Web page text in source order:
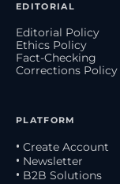
EDITORIAL
Editorial Policy
Ethics Policy
Fact-Checking
Corrections Policy
PLATFORM
• Create Account
• Newsletter
• B2B Solutions